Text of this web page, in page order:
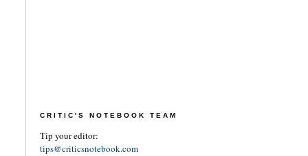
CRITIC'S NOTEBOOK TEAM
Tip your editor:
tips@criticsnotebook.com